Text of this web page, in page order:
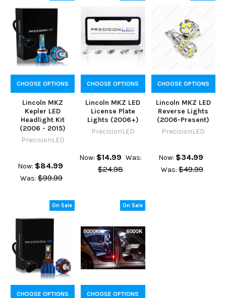
CHOOSE OPTIONS
Lincoln MKZ
Kepler LED
Headlight Kit
(2006 - 2015)
PrecisionLED
Now: $84.99
Was: $99.99
CHOOSE OPTIONS
Lincoln MKZ LED
License Plate
Lights (2006+)
PrecisionLED
Now: $14.99 Was:
$24.98
CHOOSE OPTIONS
Lincoln MKZ LED
Reverse Lights
(2006-Present)
PrecisionLED
Now: $34.99
Was: $49.99
On Sale
CHOOSE OPTIONS
On Sale
CHOOSE OPTIONS